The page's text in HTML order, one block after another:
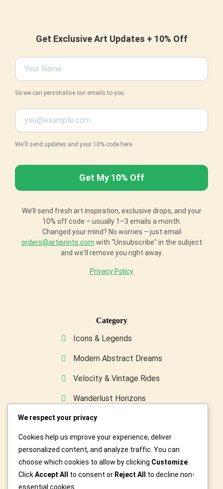
Get Exclusive Art Updates + 10% Off
So we can personalise our emails to you
We'll send updates and your 10% code here
We’ll send fresh art inspiration, exclusive drops, and your
10% off code – usually 1–3 emails a month.
Changed your mind? No worries – just email
orders@artiprints.com with "Unsubscribe" in the subject
and we'll remove you right away.
Privacy Policy
Category
Icons & Legends
Modern Abstract Dreams
Velocity & Vintage Rides
Wanderlust Horizons
Wild & Furry Friends
Custom Art For You
We respect your privacy
Cookies help us improve your experience, deliver
personalized content, and analyze traffic. You can
choose which cookies to allow by clicking Customize
ClickAccept All to consent or Reject All
to decline non-
essential cookies.